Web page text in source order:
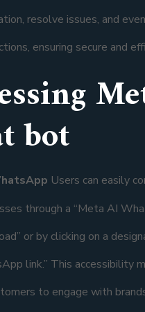
resolve issues, and
ensuring secure and
bot
Users can easily
through a “Meta AI
or by clicking on a
link.” This accessibility
to engage with